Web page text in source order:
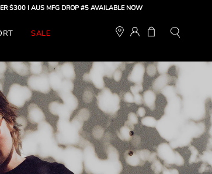
DROP #5 AVAILABLE NOW
SALE
MY
OPEN CART
Open
bar